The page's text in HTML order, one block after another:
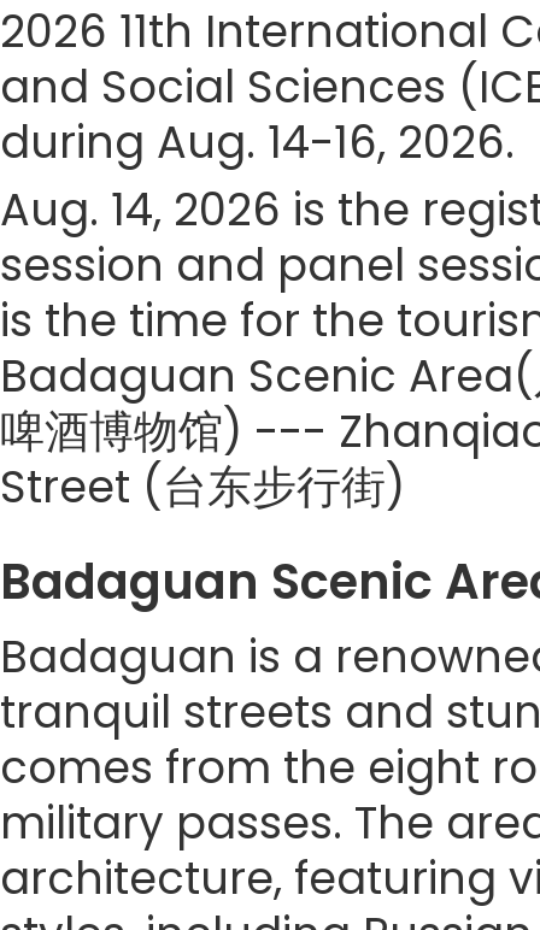
2026 11th International
and Social Sciences
during Aug. 14-16, 2026.
Aug. 14, 2026 is the
session and panel
is the time for the
Badaguan Scenic
啤酒博物馆) ---
Street (台东步行街)
Badaguan Scenic
Badaguan is a
tranquil streets and
comes from the eight
military passes. The
architecture, featuring